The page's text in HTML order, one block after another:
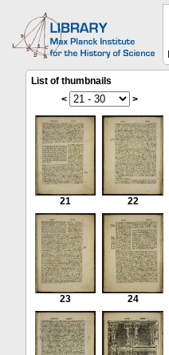
List of thumbnails
<
>
21 22
23 24